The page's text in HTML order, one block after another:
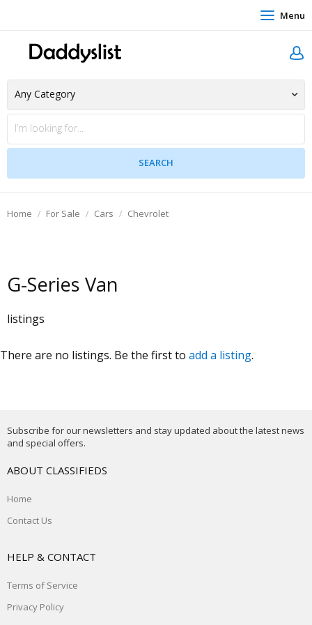
Menu
Home For Sale Cars Chevrolet
G-Series Van
listings
There are no listings. Be the first to add a listing.
Subscribe for our newsletters and stay updated about the latest news
and special offers.
ABOUT CLASSIFIEDS
Home
Contact Us
HELP & CONTACT
Terms of Service
Privacy Policy